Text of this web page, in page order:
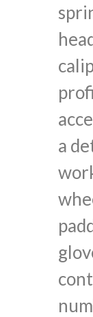
a